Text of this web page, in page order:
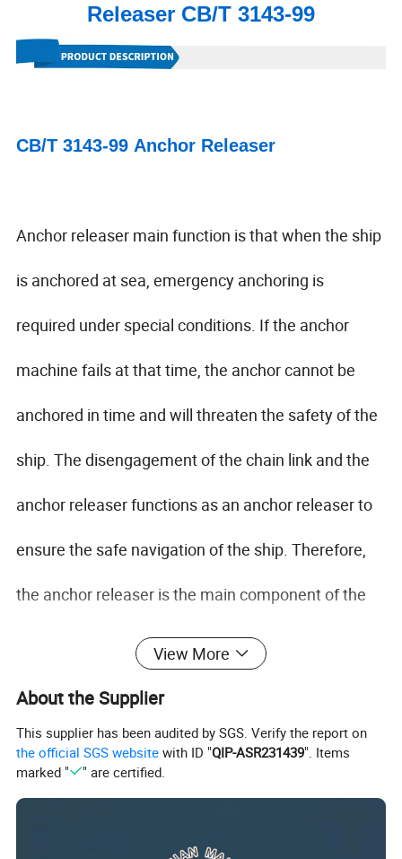
Releaser CB/T 3143-99
CB/T 3143-99 Anchor Releaser
Anchor releaser main function is that when the ship
is anchored at sea, emergency anchoring is
required under special conditions. If the anchor
machine fails at that time, the anchor cannot be
anchored in time and will threaten the safety of the
ship. The disengagement of the chain link and the
anchor releaser functions as an anchor releaser to
ensure the safe navigation of the ship. Therefore,
the anchor releaser is the main component of the
anchor equipment.
CB/T 3143-99 Dog Type Cable Clenches Anchor
Releaser is an anchor releasing device, when a ship
in an emergency, this Anchor Releaser can help the
ship get out of danger.
View More
About the Supplier
This supplier has been audited by SGS. Verify the report on
the official SGS website with ID "QIP-ASR231439". Items
marked "
" are certified.